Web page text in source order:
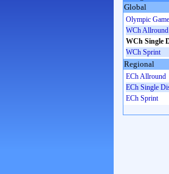
Global
Olympic
WCh Allround
WCh Single
WCh Sprint
Regional
ECh Allround
ECh Single
ECh Sprint